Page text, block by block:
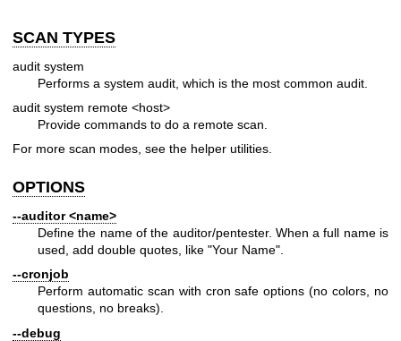
SCAN TYPES
audit system
Performs a system audit, which is the most common audit.
audit system remote <host>
Provide commands to do a remote scan.
For more scan modes, see the helper utilities.
OPTIONS
--auditor <name>
Define the name of the auditor/pentester. When a full name is
used, add double quotes, like "Your Name".
--cronjob
Perform automatic scan with cron safe options (no colors, no
questions, no breaks).
--debug